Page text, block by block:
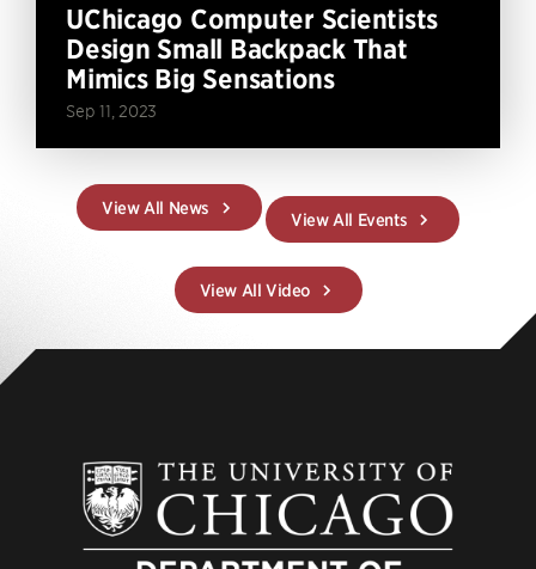
UChicago Computer Scientists
Design Small Backpack That
Mimics Big Sensations
Sep 11, 2023
View All News
View All Events
View All Video